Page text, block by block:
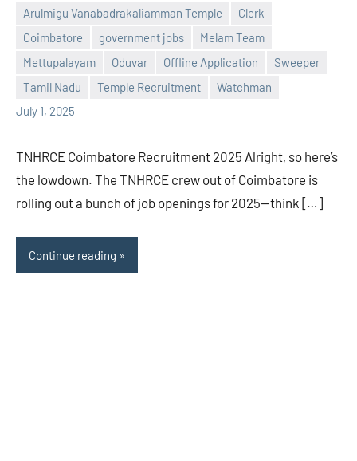
Arulmigu Vanabadrakaliamman Temple
Clerk
Coimbatore
government jobs
Melam Team
Mettupalayam
Oduvar Offline Application
Sweeper
Tamil Nadu
Temple Recruitment
Watchman
July 1, 2025
Praveen
No
comments
TNHRCE Coimbatore Recruitment 2025 Alright, so here’s
the lowdown. The TNHRCE crew out of Coimbatore is
rolling out a bunch of job openings for 2025—think […]
Continue reading